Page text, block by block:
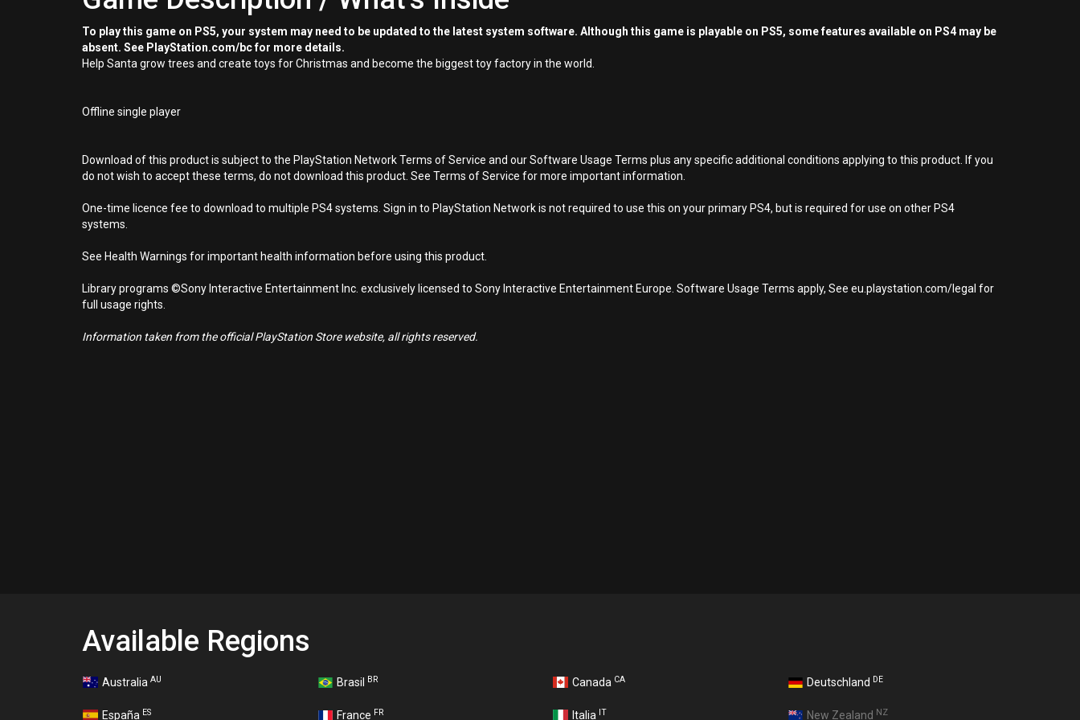
To play this game on PS5, your system may need to be updated to the latest system software. Although this game is playable on PS5, some features available on PS4 may be
absent. See PlayStation.com/bc for more details.
Help Santa grow trees and create toys for Christmas and become the biggest toy factory in the world.
Offline single player
Download of this product is subject to the PlayStation Network Terms of Service and our Software Usage Terms plus any specific additional conditions applying to this product. If you
do not wish to accept these terms, do not download this product. See Terms of Service for more important information.
One-time licence fee to download to multiple PS4 systems. Sign in to PlayStation Network is not required to use this on your primary PS4, but is required for use on other PS4
systems.
See Health Warnings for important health information before using this product.
Library programs ©Sony Interactive Entertainment Inc. exclusively licensed to Sony Interactive Entertainment Europe. Software Usage Terms apply, See eu.playstation.com/legal for
full usage rights.
Information taken from the official PlayStation Store website, all rights reserved.
Available Regions
Australia AU Brasil BR Canada CA Deutschland DE
España ES France FR Italia IT New Zealand NZ